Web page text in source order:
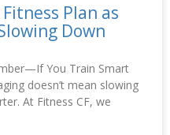
Plan as
Down
You Train Smart
doesn’t mean slowing
At Fitness CF, we